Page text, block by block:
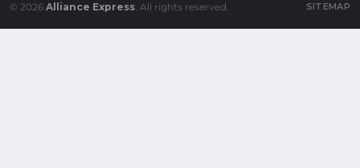
© 2026 Alliance Express. All rights reserved. SITEMAP